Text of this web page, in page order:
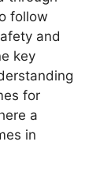
follow
and
key
for
a
in